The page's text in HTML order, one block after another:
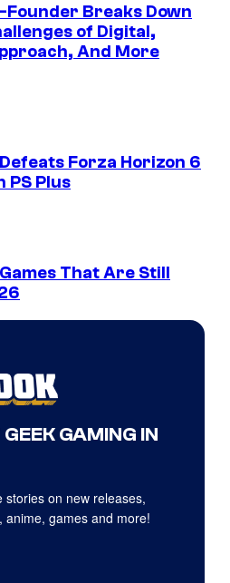
Founder Breaks Down
of Digital,
And More
Forza Horizon 6
PS Plus
That Are Still
GAMING IN
stories on new releases,
anime, games and more!